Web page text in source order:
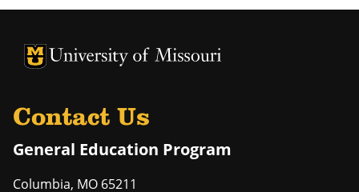
University of Missouri Homepage
University of Missouri Homepage
Contact Us
General Education Program
Columbia, MO 65211